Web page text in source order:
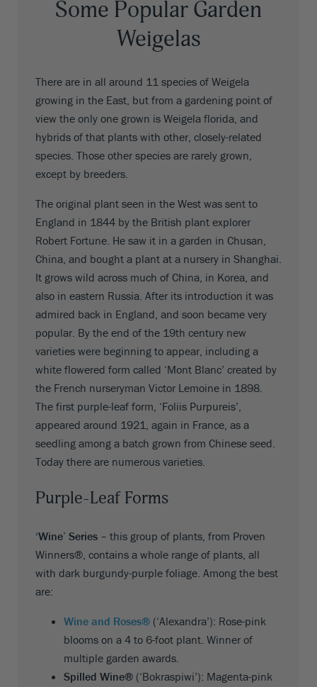
Some Popular Garden
Weigelas
There are in all around 11 species of Weigela
growing in the East, but from a gardening point of
view the only one grown is Weigela florida, and
hybrids of that plants with other, closely-related
species. Those other species are rarely grown,
except by breeders.
The original plant seen in the West was sent to
England in 1844 by the British plant explorer
Robert Fortune. He saw it in a garden in Chusan,
China, and bought a plant at a nursery in Shanghai.
It grows wild across much of China, in Korea, and
also in eastern Russia. After its introduction it was
admired back in England, and soon became very
popular. By the end of the 19th century new
varieties were beginning to appear, including a
white flowered form called ‘Mont Blanc’ created by
the French nurseryman Victor Lemoine in 1898.
The first purple-leaf form, ‘Foliis Purpureis’,
appeared around 1921, again in France, as a
seedling among a batch grown from Chinese seed.
Today there are numerous varieties.
Purple-Leaf Forms
‘Wine’ Series – this group of plants, from Proven
Winners®, contains a whole range of plants, all
with dark burgundy-purple foliage. Among the best
are:
Wine and Roses® (‘Alexandra’): Rose-pink
blooms on a 4 to 6-foot plant. Winner of
multiple garden awards.
Spilled Wine® (‘Bokraspiwi’): Magenta-pink